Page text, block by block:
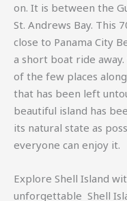
on. It is between the
St. Andrews Bay. This
close to Panama City
a short boat ride away.
of the few places
that has been left
beautiful island has
its natural state as
everyone can enjoy it.
Explore Shell Island
unforgettable Shell